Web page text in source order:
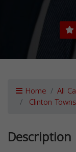
Home All
Clinton
Description